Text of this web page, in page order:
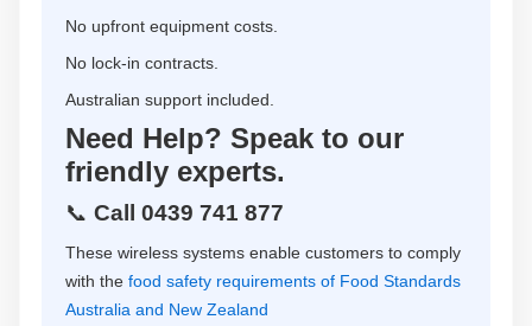
No upfront equipment costs.
No lock-in contracts.
Australian support included.
Need Help? Speak to our
friendly experts.
📞 Call 0439 741 877
These wireless systems enable customers to comply
with the food safety requirements of Food Standards
Australia and New Zealand